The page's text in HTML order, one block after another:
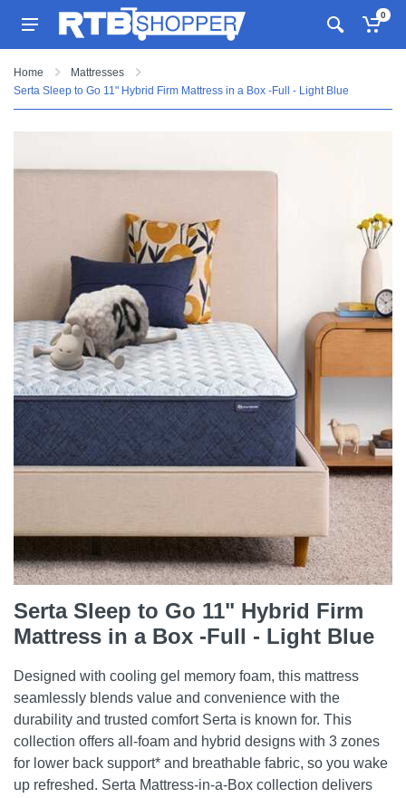
0
Home
Mattresses
Serta Sleep to Go 11" Hybrid Firm Mattress in a Box -Full - Light Blue
Serta Sleep to Go 11" Hybrid Firm
Mattress in a Box -Full - Light Blue
Designed with cooling gel memory foam, this mattress
seamlessly blends value and convenience with the
durability and trusted comfort Serta is known for. This
collection offers all-foam and hybrid designs with 3 zones
for lower back support* and breathable fabric, so you wake
up refreshed. Serta Mattress-in-a-Box collection delivers